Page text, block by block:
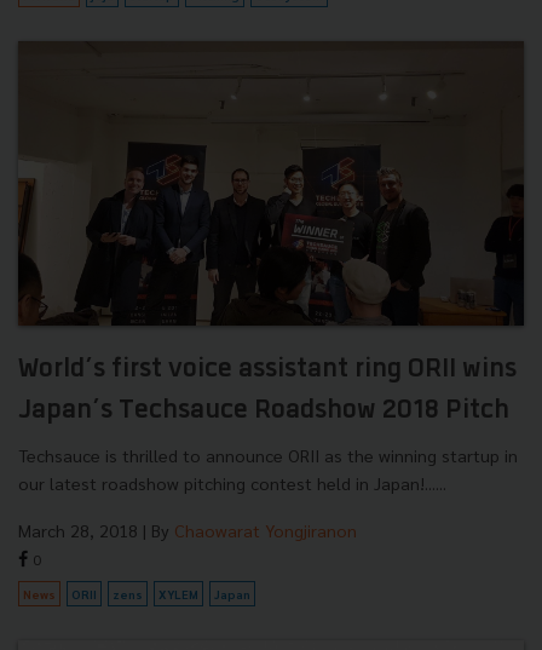
World’s first voice assistant ring ORII wins
Japan’s Techsauce Roadshow 2018 Pitch
Techsauce is thrilled to announce ORII as the winning startup in
our latest roadshow pitching contest held in Japan!......
March 28, 2018 | By Chaowarat Yongjiranon
0
News ORII zens XYLEM Japan